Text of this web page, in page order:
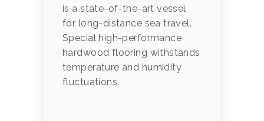
is a state-of-the-art vessel
for long-distance sea travel.
Special high-performance
hardwood flooring withstands
temperature and humidity
fluctuations.